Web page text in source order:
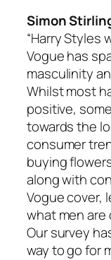
Simon
“Harry Styles
Voguehas
masculinity
Whilst most
positive,
towards the
consumer
buying
along with
Voguecover,
what men
Our survey
way to go for